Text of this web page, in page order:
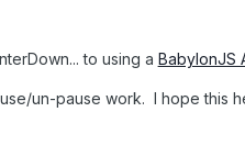
to using a BabylonJS
un-pause work. I hope this